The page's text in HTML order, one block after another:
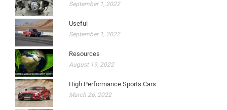
September 1, 2022
Useful
September 1, 2022
Resources
August 19, 2022
High Performance Sports Cars
March 26, 2022